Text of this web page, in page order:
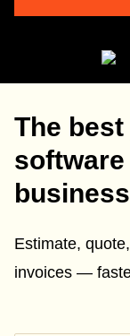
The
Estimate,
invoices —